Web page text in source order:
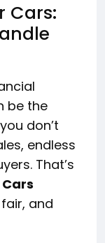
Cars:
be the
don’t
endless
That’s
and